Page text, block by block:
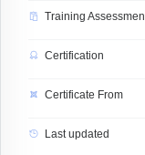
Training
Certification
Certificate From
Last updated